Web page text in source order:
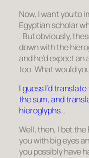
Now, I want you to
Egyptian scholar
. But obviously,
down with the
and he’d expect
too. What would
I guess I’d
the sum, and
hieroglyphs…
Well, then, I bet
you with big eyes
you possibly have